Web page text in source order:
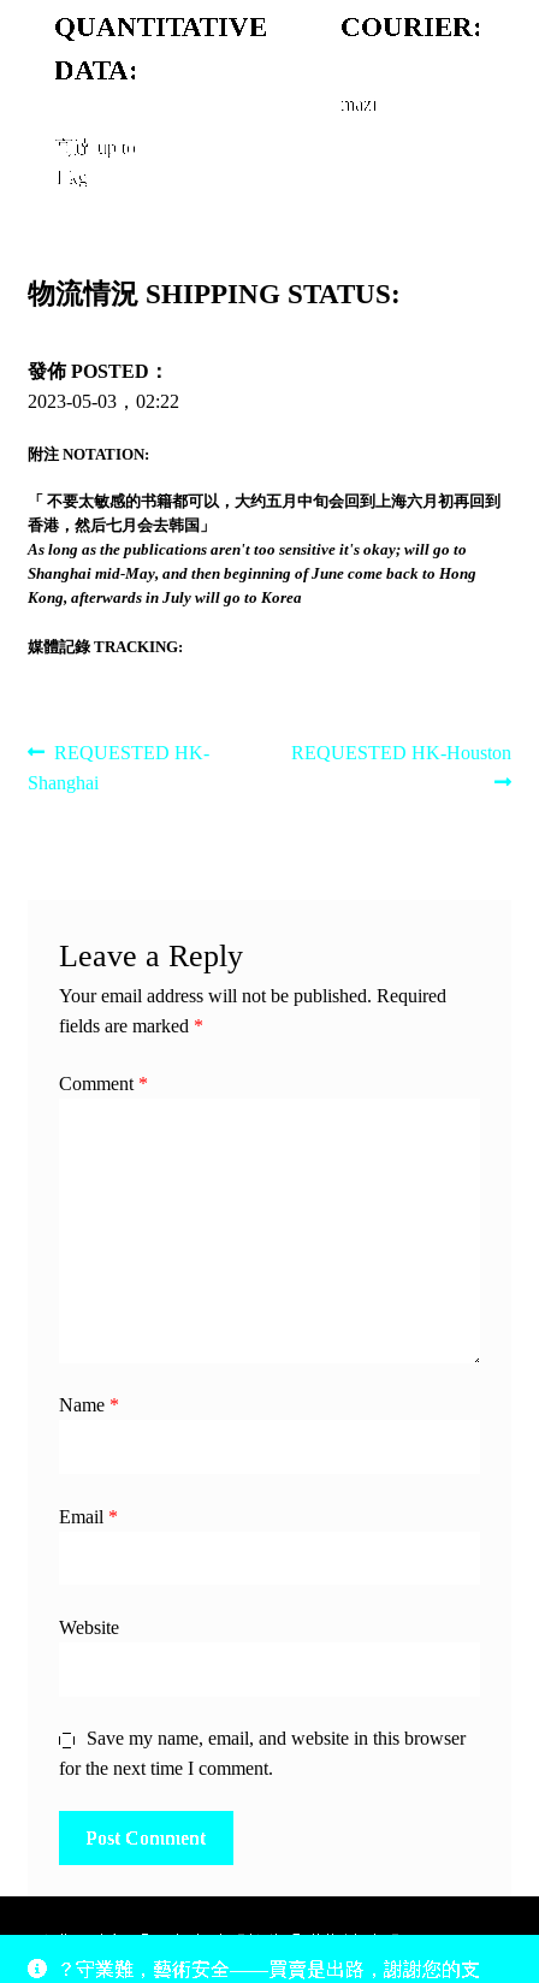
？守業難，藝術安全——買賣是出路，謝謝您的支
QUANTITATIVE
DATA:
高達 up to
1 kg
COURIER:
mazi
物流情況 SHIPPING STATUS:
發佈 POSTED：
2023-05-03，02:22
附注 NOTATION:
「 不要太敏感的书籍都可以，大约五月中旬会回到上海六月初再回到
香港，然后七月会去韩国」
As long as the publications aren't too sensitive it's okay; will go to
Shanghai mid-May, and then beginning of June come back to Hong
Kong, afterwards in July will go to Korea
媒體記錄 TRACKING:
Post
navigation
Previous
post:
REQUESTED HK-
Shanghai
Next
REQUESTED HK-Houston
Leave a Reply
Your email address will not be published. Required
fields are marked *
Comment *
Name *
Email *
Website
Save my name, email, and website in this browser
for the next time I comment.
所有跟錢有關的事情是港幣價，我們收信用卡、支付寶、